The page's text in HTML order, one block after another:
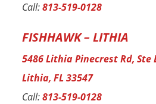
Call:813-519-0128
FISHHAWK – LITHIA
5486 Lithia Pinecrest Rd, Ste
Lithia, FL 33547
Call:813-519-0128